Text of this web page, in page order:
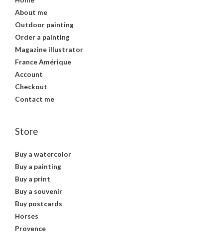
About me
Outdoor painting
Order a painting
Magazine illustrator
France Amérique
Account
Checkout
Contact me
Store
Buy a watercolor
Buy a painting
Buy a print
Buy a souvenir
Buy postcards
Horses
Provence